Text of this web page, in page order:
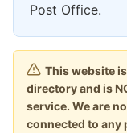
Post Office.
This website
directory and is
service. We are
connected to any